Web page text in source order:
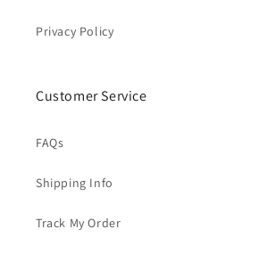
Privacy Policy
Customer Service
FAQs
Shipping Info
Track My Order